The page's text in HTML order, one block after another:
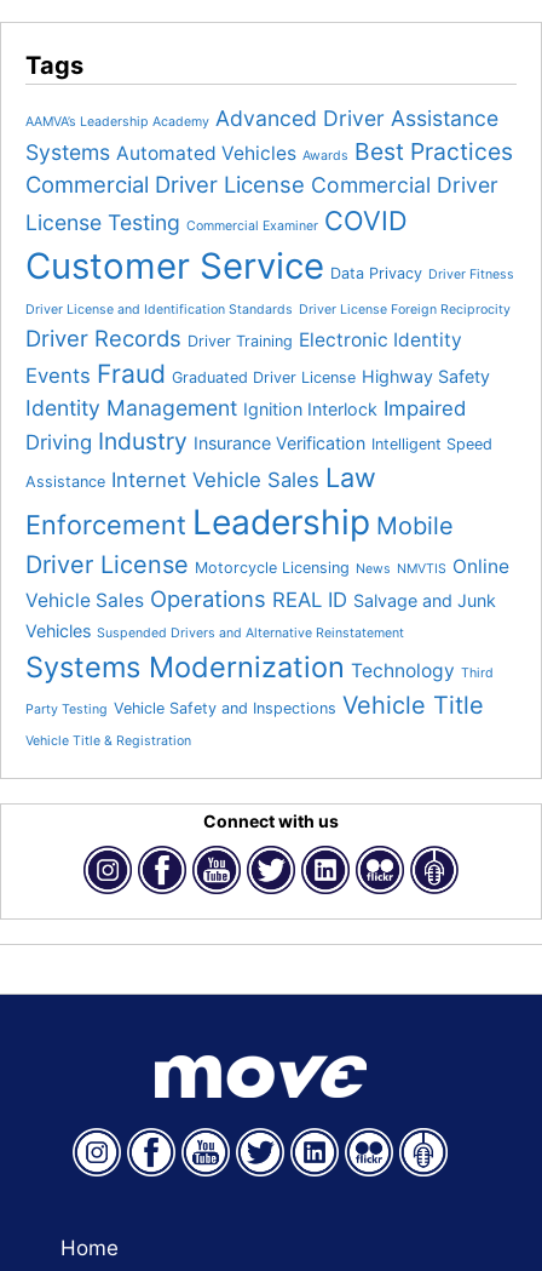
Tags
AAMVA’s Leadership Academy Advanced Driver Assistance
Systems Automated Vehicles Awards Best Practices
Commercial Driver License Commercial Driver
License Testing Commercial Examiner COVID
Customer Service Data Privacy Driver Fitness
Driver License and Identification Standards Driver License Foreign Reciprocity
Driver Records Driver Training Electronic Identity
Events Fraud Graduated Driver License Highway Safety
Identity Management Ignition Interlock Impaired
Driving Industry Insurance Verification Intelligent Speed
Assistance Internet Vehicle Sales Law
Enforcement Leadership Mobile
Driver License Motorcycle Licensing News NMVTIS Online
Vehicle Sales Operations REAL ID Salvage and Junk
Vehicles Suspended Drivers and Alternative Reinstatement
Systems Modernization Technology Third
Party Testing Vehicle Safety and Inspections Vehicle Title
Vehicle Title & Registration
Connect with us
Home